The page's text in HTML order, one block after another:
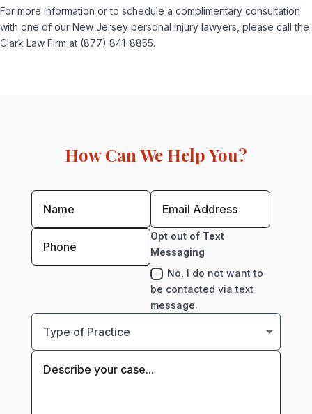
For more information or to schedule a complimentary consultation
with one of our New Jersey personal injury lawyers, please call the
Clark Law Firm at (877) 841-8855.
How Can We Help You?
Opt out of Text
Messaging
No, I do not want to
be contacted via text
message.